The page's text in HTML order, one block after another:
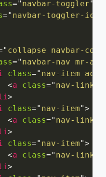
=" navbar-toggler"
=" navbar-toggler-icon
" collapse navbar-
=" navbar-nav mr-
class=" nav-item
<a class=" nav-link
>
class=" nav-item">
<a class=" nav-link
>
class=" nav-item">
<a class=" nav-link
>